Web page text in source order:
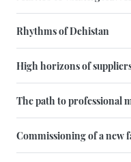
Rhythms of Dehistan
High horizons of
The path to professional
Commissioning of a new